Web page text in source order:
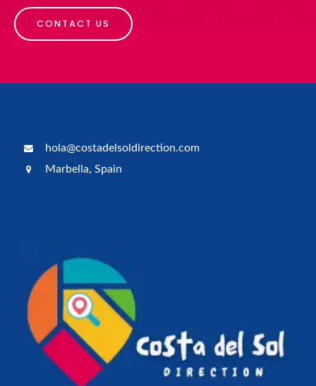
CONTACT US
hola@costadelsoldirection.com
Marbella, Spain